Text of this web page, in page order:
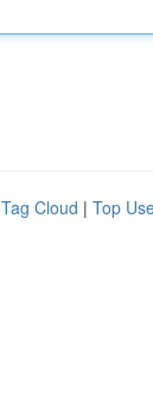
Tag Cloud | Top